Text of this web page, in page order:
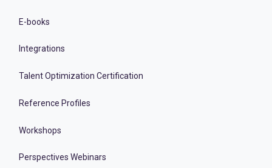
E-books
Integrations
Talent Optimization Certification
Reference Profiles
Workshops
Perspectives Webinars